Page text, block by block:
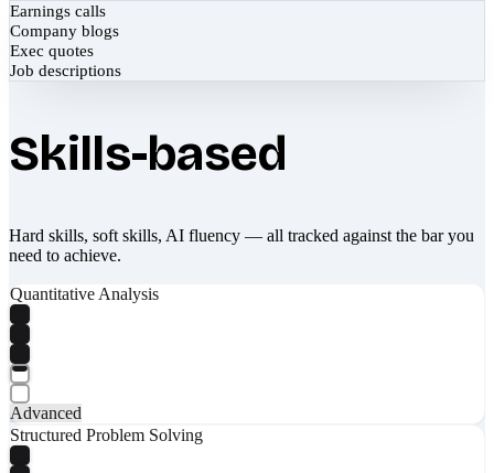
Earnings calls
Company blogs
Exec quotes
Job descriptions
Skills-based
Hard skills, soft skills, AI fluency — all tracked against the bar you
need to achieve.
Quantitative Analysis
Advanced
Structured Problem Solving